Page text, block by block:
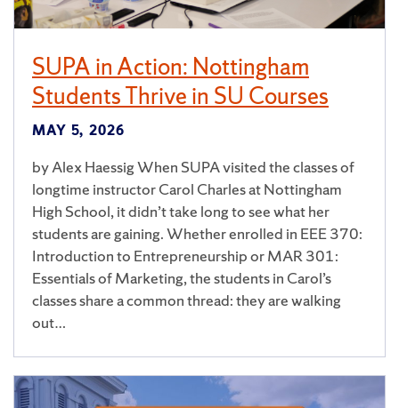
SUPA in Action: Nottingham
Students Thrive in SU Courses
MAY 5, 2026
by Alex Haessig When SUPA visited the classes of
longtime instructor Carol Charles at Nottingham
High School, it didn’t take long to see what her
students are gaining. Whether enrolled in EEE 370:
Introduction to Entrepreneurship or MAR 301:
Essentials of Marketing, the students in Carol’s
classes share a common thread: they are walking
out…